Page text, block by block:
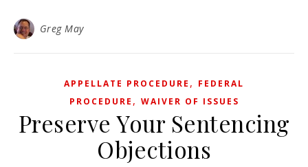
Greg May
APPELLATE PROCEDURE , FEDERAL
PROCEDURE , WAIVER OF ISSUES
Preserve Your Sentencing
Objections